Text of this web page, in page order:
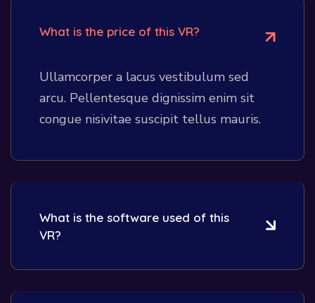
What is the price of this VR?
Ullamcorper a lacus vestibulum sed
arcu. Pellentesque dignissim enim sit
congue nisivitae suscipit tellus mauris.
What is the software used of this
VR?